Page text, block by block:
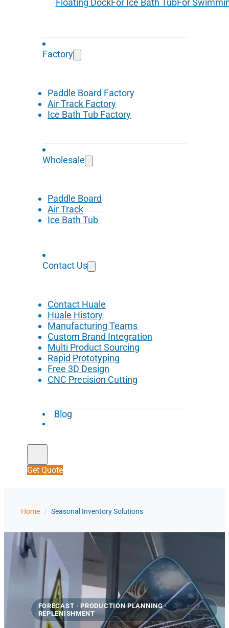
Floating DockFor Ice Bath TubFor
Factory
Paddle Board Factory
Air Track Factory
Ice Bath Tub Factory
Wholesale
Paddle Board
Air Track
Ice Bath Tub
Contact Us
Contact Huale
Huale History
Manufacturing Teams
Custom Brand Integration
Multi Product Sourcing
Rapid Prototyping
Free 3D Design
CNC Precision Cutting
Blog
Get Quote
Home / Seasonal Inventory Solutions
FORECAST · PRODUCTION PLANNING ·
REPLENISHMENT